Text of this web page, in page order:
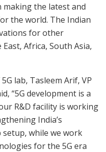
making the latest and
the world. The Indian
for other
Africa, South Asia,
lab, Tasleem Arif, VP
“5G development is a
R&D facility is working
India’s
while we work
for the 5G era